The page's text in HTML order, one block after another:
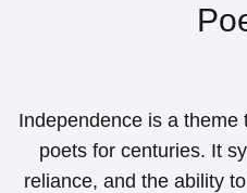
Independence is a
poets for centuries. It
reliance, and the ability